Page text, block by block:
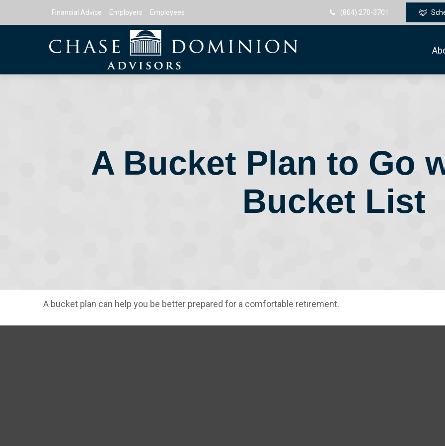
Financial Advice Employers Employees (804) 270-3701
A Bucket Plan to Go
Bucket List
A bucket plan can help you be better prepared for a comfortable retirement.